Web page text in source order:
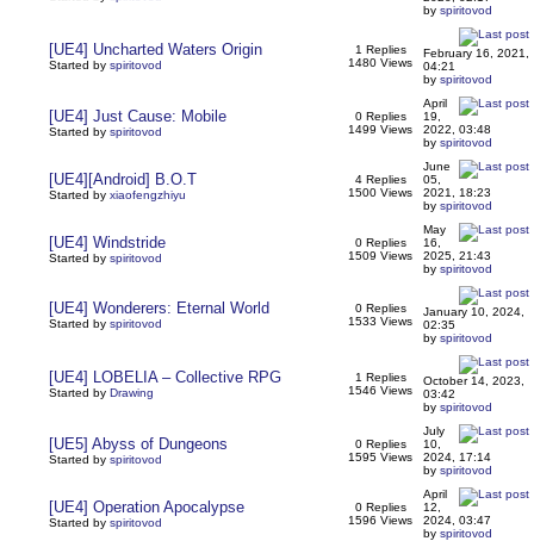
by spiritovod
[UE4] Uncharted Waters Origin
Started by spiritovod
1 Replies
1480 Views
February 16, 2021,
04:21
by spiritovod
[UE4] Just Cause: Mobile
Started by spiritovod
0 Replies
1499 Views
April
19,
2022, 03:48
by spiritovod
[UE4][Android] B.O.T
Started by xiaofengzhiyu
4 Replies
1500 Views
June
05,
2021, 18:23
by spiritovod
[UE4] Windstride
Started by spiritovod
0 Replies
1509 Views
May
16,
2025, 21:43
by spiritovod
[UE4] Wonderers: Eternal World
Started by spiritovod
0 Replies
1533 Views
January 10, 2024,
02:35
by spiritovod
[UE4] LOBELIA – Collective RPG
Started by Drawing
1 Replies
1546 Views
October 14, 2023,
03:42
by spiritovod
[UE5] Abyss of Dungeons
Started by spiritovod
0 Replies
1595 Views
July
10,
2024, 17:14
by spiritovod
[UE4] Operation Apocalypse
Started by spiritovod
0 Replies
1596 Views
April
12,
2024, 03:47
by spiritovod